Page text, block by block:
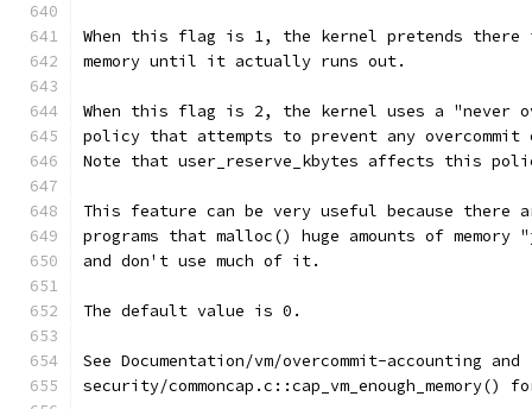
When this flag is 1, the kernel pretends there
memory until it actually runs out.
When this flag is 2, the kernel uses a "never
policy that attempts to prevent any overcommit
Note that user_reserve_kbytes affects this
This feature can be very useful because there
programs that malloc() huge amounts of
and don't use much of it.
The default value is 0.
See Documentation/vm/overcommit-accounting and
security/